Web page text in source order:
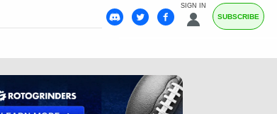
SIGN IN
SUBSCRIBE